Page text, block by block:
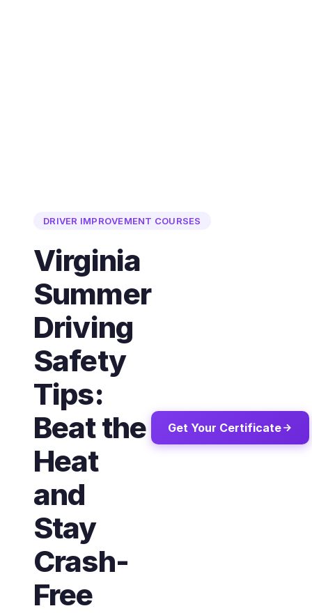
DRIVER IMPROVEMENT COURSES
Virginia
Summer
Driving
Safety
Tips:
Beat the
Heat
and
Stay
Crash-
Free
Get Your Certificate